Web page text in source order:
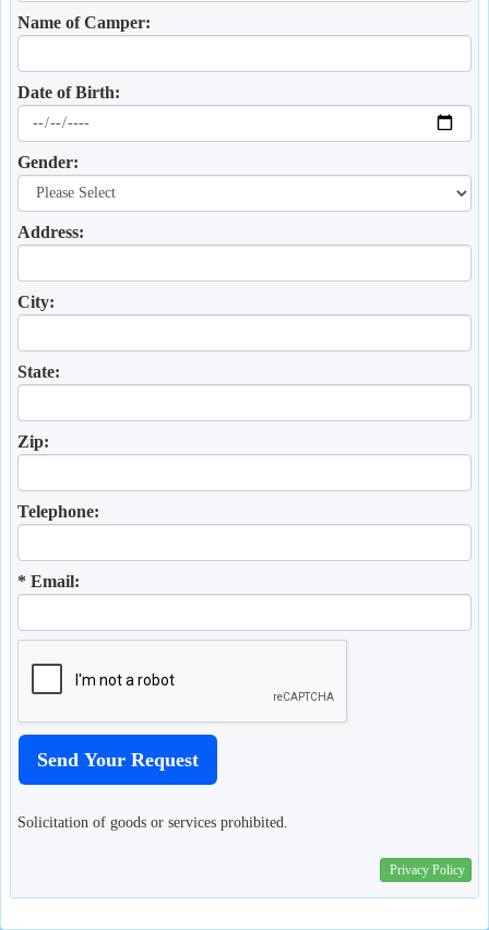
Name of Camper:
Date of Birth:
Gender:
Address:
City:
State:
Zip:
Telephone:
* Email:
Solicitation of goods or services prohibited.
Privacy Policy